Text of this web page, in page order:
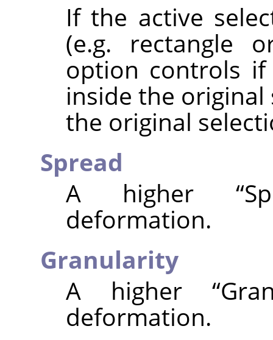
If the active
(e.g. rectangle
option controls
inside the
the original
Spread
A higher “
deformation.
Granularity
A higher“
deformation.